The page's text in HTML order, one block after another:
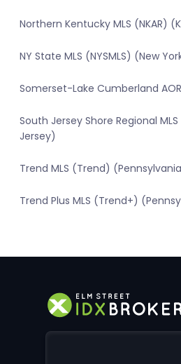
Northern Kentucky MLS (NKAR)
NY State MLS (NYSMLS) (New
Somerset-Lake Cumberland
South Jersey Shore Regional MLS
Jersey)
Trend MLS (Trend)
Trend Plus MLS (Trend+)